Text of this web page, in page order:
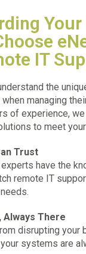
IT
the
managing
of experience,
to meet
Trust
have the
remote IT
Always There
disrupting your
systems are